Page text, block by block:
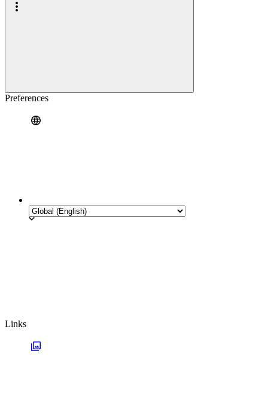
Preferences
Links